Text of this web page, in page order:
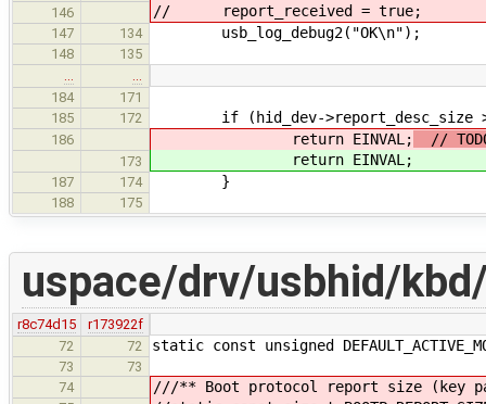
146 // report_received = true;
147 134 usb_log_debug2("OK\n");
148
135
184
171
185
172 if (hid_dev->report_desc_size
186 return EINVAL; //
173 return EINVAL;
187 174 }
188 175
uspace/drv/usbhid/
r8c74d15
r173922f
72
72 static const unsigned
73
73
74
///** Boot protocol report size (key